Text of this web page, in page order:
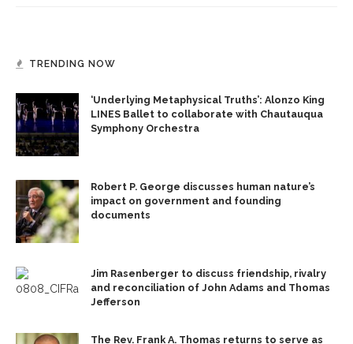
TRENDING NOW
‘Underlying Metaphysical Truths’: Alonzo King
LINES Ballet to collaborate with Chautauqua
Symphony Orchestra
Robert P. George discusses human nature’s
impact on government and founding
documents
Jim Rasenberger to discuss friendship, rivalry
and reconciliation of John Adams and Thomas
Jefferson
The Rev. Frank A. Thomas returns to serve as